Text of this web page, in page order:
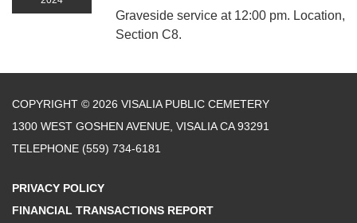
Graveside service at 12:00 pm. Location,
Section C8.
COPYRIGHT © 2026 VISALIA PUBLIC CEMETERY
1300 WEST GOSHEN AVENUE, VISALIA CA 93291
TELEPHONE (559) 734-6181
PRIVACY POLICY
FINANCIAL TRANSACTIONS REPORT